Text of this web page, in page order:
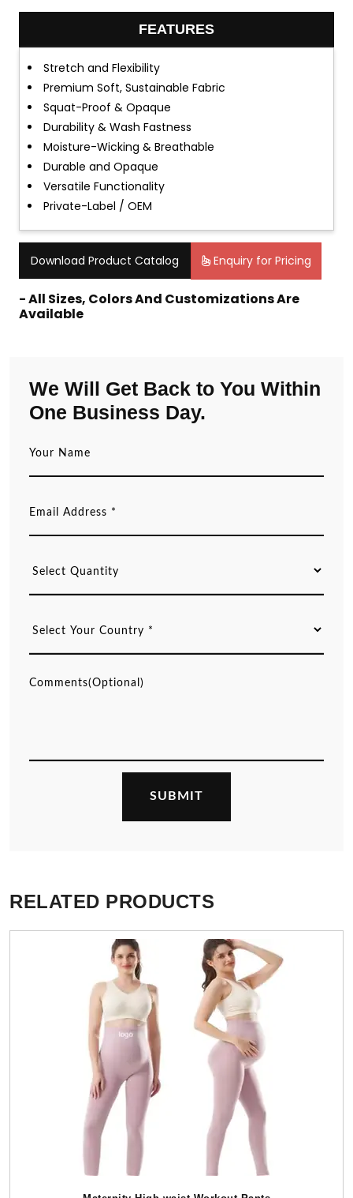
FEATURES
Stretch and Flexibility
Premium Soft, Sustainable Fabric
Squat-Proof & Opaque
Durability & Wash Fastness
Moisture-Wicking & Breathable
Durable and Opaque
Versatile Functionality
Private-Label / OEM
Download Product Catalog Enquiry for Pricing
- All Sizes, Colors And Customizations Are
Available
We Will Get Back to You Within
One Business Day.
RELATED PRODUCTS